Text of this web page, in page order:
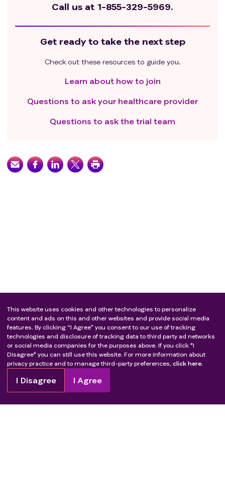
Call us at 1-855-329-5969.
Get ready to take the next step
Check out these resources to guide you.
Learn about how to join
Questions to ask your healthcare provider
Questions to ask the trial team
This website uses cookies and other technologies to personalize
content and ads on this and other websites and provide social media
features. By clicking “I Agree” you consent to our use of tracking
technologies and disclosure of tracking data to third party ad networks
or social media companies for the purposes above. If you click "I
Disagree" you can still use this website. For more information about
privacy practice and to manage third-party preferences, click here.
I Disagree I Agree